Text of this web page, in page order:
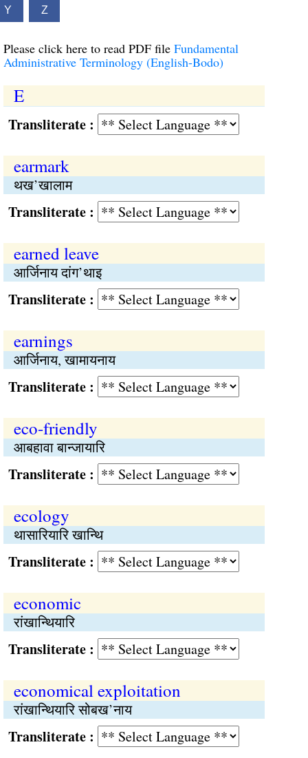
Y Z
Please click here to read PDF file Fundamental
Administrative Terminology (English-Bodo)
E
:
earmark
थख’खालाम
:
earned leave
आर्जिनाय दांग’थाइ
:
earnings
आर्जिनाय, खामायनाय
:
eco-friendly
आबहावा बान्जायारि
:
ecology
थासारियारि खान्थि
:
economic
रांखान्थियारि
:
economical exploitation
रांखान्थियारि सोबख’नाय
: